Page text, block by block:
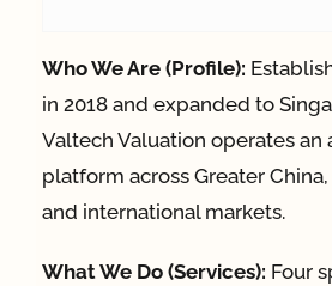
Who We Are (Profile):
in 2018 and expanded to
Valtech Valuation operates
platform across Greater
and international markets.
What We Do (Services): Four